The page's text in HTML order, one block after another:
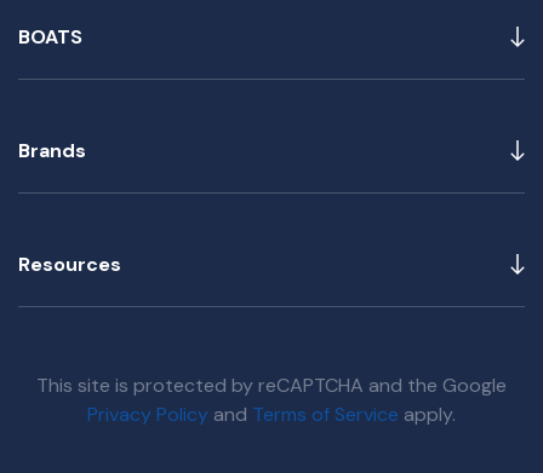
BOATS
Brands
Resources
This site is protected by reCAPTCHA and the Google
Privacy Policy and Terms of Service apply.